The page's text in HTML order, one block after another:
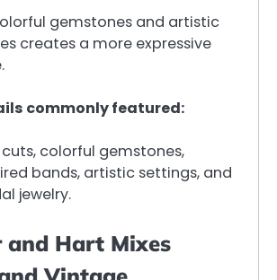
gemstones and artistic
creates a more expressive
commonly featured:
colorful gemstones,
bands, artistic settings, and
jewelry.
and Hart Mixes